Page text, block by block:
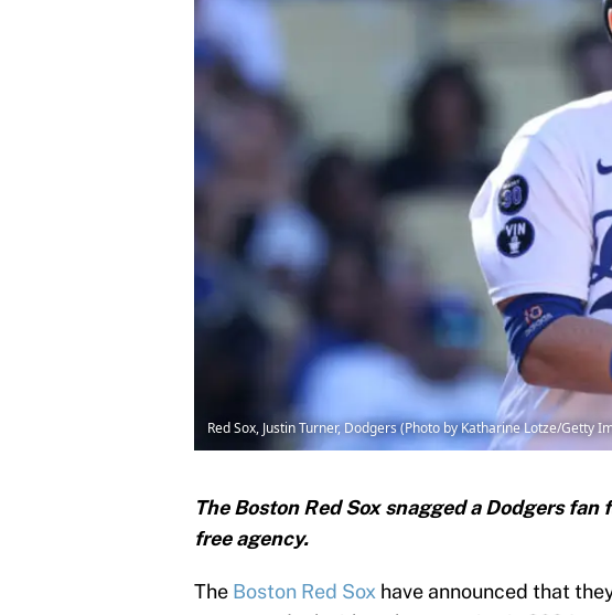
Red Sox, Justin Turner, Dodgers (Photo by Katharine Lotze/Getty
The Boston Red Sox snagged a Dodgers
free agency.
The Boston Red Sox have announced that